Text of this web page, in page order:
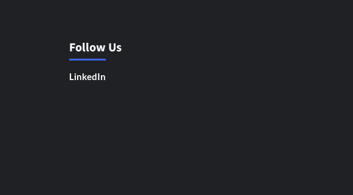
Follow Us
LinkedIn